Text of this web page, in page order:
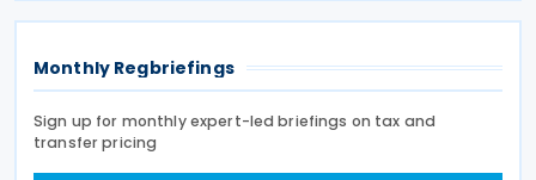
Monthly Regbriefings
Sign up for monthly expert-led briefings on tax and
transfer pricing